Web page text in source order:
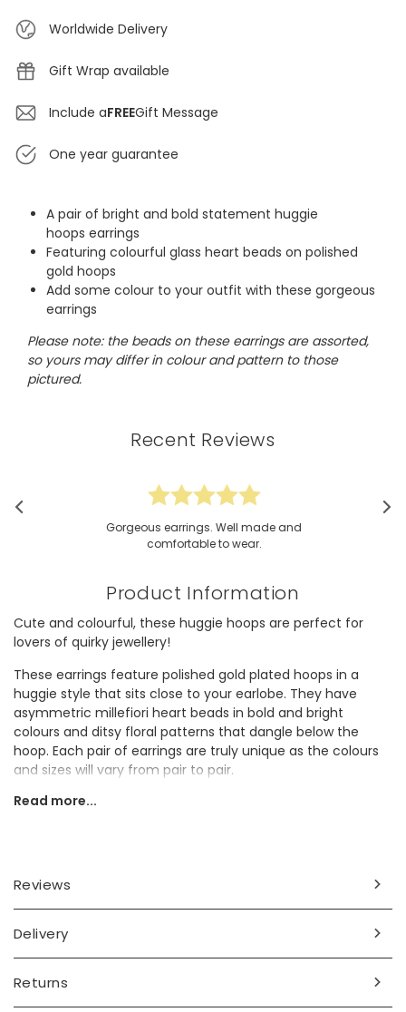
Worldwide Delivery
Gift Wrap available
Include aFREEGift Message
One year guarantee
A pair of bright and bold statement huggie
hoops earrings
Featuring colourful glass heart beads on polished
gold hoops
Add some colour to your outfit with these gorgeous
earrings
Please note: the beads on these earrings are assorted,
so yours may differ in colour and pattern to those
pictured.
Recent Reviews
Gorgeous earrings. Well made and
comfortable to wear.
Product Information
Cute and colourful, these huggie hoops are perfect for
lovers of quirky jewellery!
These earrings feature polished gold plated hoops in a
huggie style that sits close to your earlobe. They have
asymmetric millefiori heart beads in bold and bright
colours and ditsy floral patterns that dangle below the
hoop. Each pair of earrings are truly unique as the colours
and sizes will vary from pair to pair.
Secure simply via the lever back fastening which clicks into
outer width - 13mm
inner width - 10mm
large heart charm - width 15mm x height 16mm x 3mm
small heart charm - width 12mm x height 12mm x depth
Made from
Read more...
Reviews
Delivery
Returns